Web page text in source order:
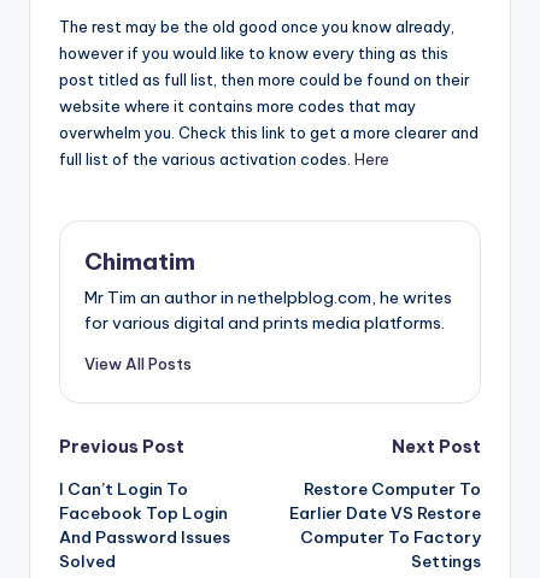
The rest may be the old good once you know already,
however if you would like to know every thing as this
post titled as full list, then more could be found on their
website where it contains more codes that may
overwhelm you. Check this link to get a more clearer and
full list of the various activation codes. Here
Chimatim
Mr Tim an author in nethelpblog.com, he writes
for various digital and prints media platforms.
View All Posts
Post
navigation
Previous Post
I Can’t Login To
Facebook Top Login
And Password Issues
Solved
Next Post
Restore Computer To
Earlier Date VS Restore
Computer To Factory
Settings